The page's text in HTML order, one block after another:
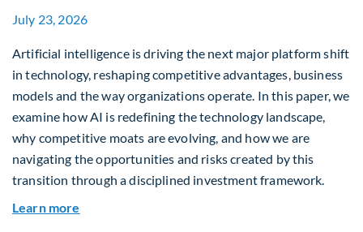
July 23, 2026
Artificial intelligence is driving the next major platform shift
in technology, reshaping competitive advantages, business
models and the way organizations operate. In this paper, we
examine how AI is redefining the technology landscape,
why competitive moats are evolving, and how we are
navigating the opportunities and risks created by this
transition through a disciplined investment framework.
Learn more